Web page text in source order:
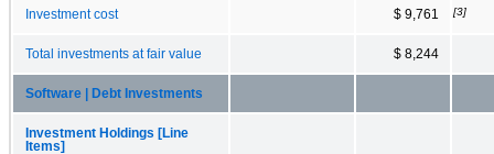
Investment cost $ 9,761 [3]
Total investments at fair value $ 8,244
Software | Debt Investments
Investment Holdings [Line
Items]